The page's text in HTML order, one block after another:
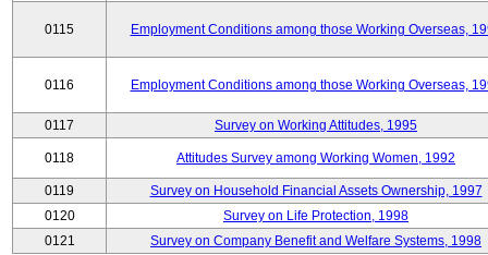
0115 Employment Conditions among those Working Overseas,
0116 Employment Conditions among those Working Overseas,
0117 Survey on Working Attitudes, 1995
0118 Attitudes Survey among Working Women, 1992
0119
Survey on Household Financial Assets Ownership, 1997
0120
Survey on Life Protection, 1998
0121
Survey on Company Benefit and Welfare Systems, 1998